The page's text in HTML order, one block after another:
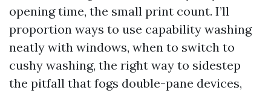
opening time, the small print count. I’ll
proportion ways to use capability washing
neatly with windows, when to switch to
cushy washing, the right way to sidestep
the pitfall that fogs double-pane devices,